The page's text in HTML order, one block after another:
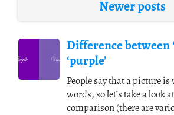
Newer posts
Difference between
‘purple’
People say that a picture
words, so let’s take a look
comparison (there are